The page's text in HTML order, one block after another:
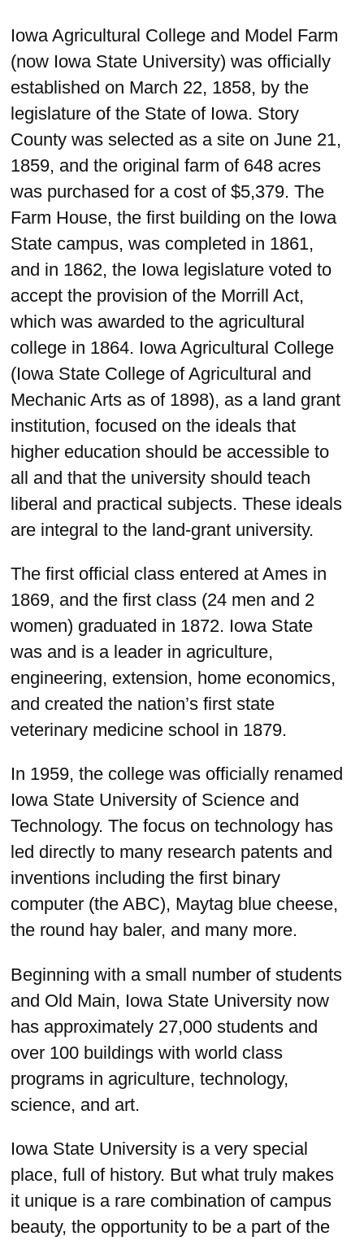
Iowa Agricultural College and Model Farm
(now Iowa State University) was officially
established on March 22, 1858, by the
legislature of the State of Iowa. Story
County was selected as a site on June 21,
1859, and the original farm of 648 acres
was purchased for a cost of $5,379. The
Farm House, the first building on the Iowa
State campus, was completed in 1861,
and in 1862, the Iowa legislature voted to
accept the provision of the Morrill Act,
which was awarded to the agricultural
college in 1864. Iowa Agricultural College
(Iowa State College of Agricultural and
Mechanic Arts as of 1898), as a land grant
institution, focused on the ideals that
higher education should be accessible to
all and that the university should teach
liberal and practical subjects. These ideals
are integral to the land-grant university.
The first official class entered at Ames in
1869, and the first class (24 men and 2
women) graduated in 1872. Iowa State
was and is a leader in agriculture,
engineering, extension, home economics,
and created the nation’s first state
veterinary medicine school in 1879.
In 1959, the college was officially renamed
Iowa State University of Science and
Technology. The focus on technology has
led directly to many research patents and
inventions including the first binary
computer (the ABC), Maytag blue cheese,
the round hay baler, and many more.
Beginning with a small number of students
and Old Main, Iowa State University now
has approximately 27,000 students and
over 100 buildings with world class
programs in agriculture, technology,
science, and art.
Iowa State University is a very special
place, full of history. But what truly makes
it unique is a rare combination of campus
beauty, the opportunity to be a part of the